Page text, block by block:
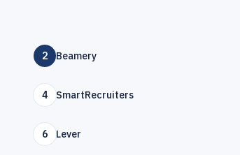
2 Beamery
4 SmartRecruiters
6 Lever